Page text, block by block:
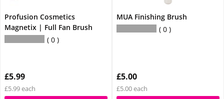
Profusion Cosmetics
Magnetix | Full Fan Brush
0
£5.99
£5.99 each
MUA Finishing Brush
0
£5.00
£5.00 each